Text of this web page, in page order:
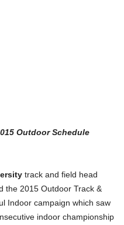
Outdoor Schedule
track and field head
the 2015 Outdoor Track &
Indoor campaign which saw
indoor championship